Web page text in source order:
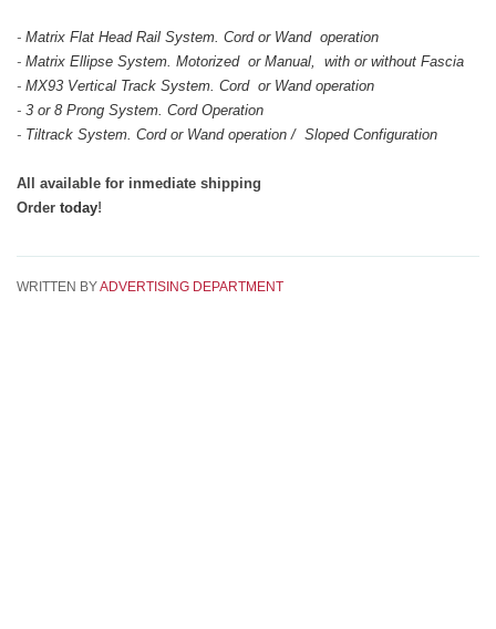
- Matrix Flat Head Rail System. Cord or Wand operation
- Matrix Ellipse System. Motorized or Manual, with or without Fascia
- MX93 Vertical Track System. Cord or Wand operation
- 3 or 8 Prong System. Cord Operation
- Tiltrack System. Cord or Wand operation / Sloped Configuration
All available for inmediate shipping
Order today!
WRITTEN BYADVERTISING DEPARTMENT